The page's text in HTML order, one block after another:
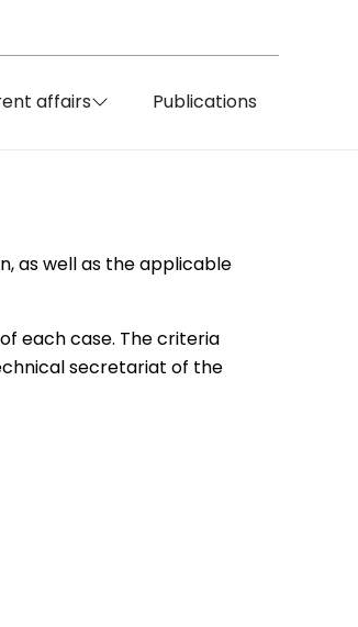
affairs Publications
as well as the applicable
each case. The criteria
secretariat of the